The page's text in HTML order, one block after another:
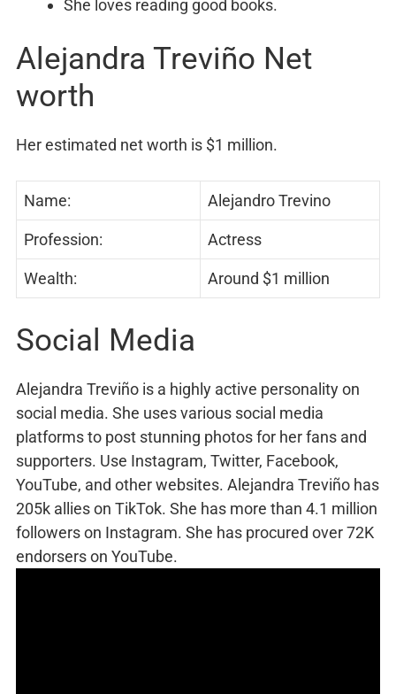
She loves reading good books.
Alejandra Treviño Net
worth
Her estimated net worth is $1 million.
Name: Alejandro Trevino
Profession: Actress
Wealth: Around $1 million
Social Media
Alejandra Treviño is a highly active personality on
social media. She uses various social media
platforms to post stunning photos for her fans and
supporters. Use Instagram, Twitter, Facebook,
YouTube, and other websites. Alejandra Treviño has
205k allies on TikTok. She has more than 4.1 million
followers on Instagram. She has procured over 72K
endorsers on YouTube.